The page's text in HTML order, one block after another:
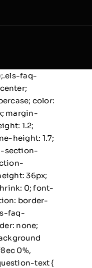
faq-
color:
margin-
1.2;
height: 1.7;
section-
36px;
0; font-
border-
faq-
none;
0%,
text {